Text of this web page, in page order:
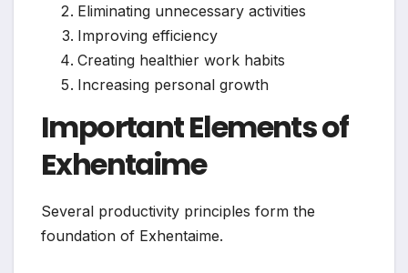
Eliminating unnecessary activities
Improving efficiency
Creating healthier work habits
Increasing personal growth
Important Elements of
Exhentaime
Several productivity principles form the
foundation of Exhentaime.